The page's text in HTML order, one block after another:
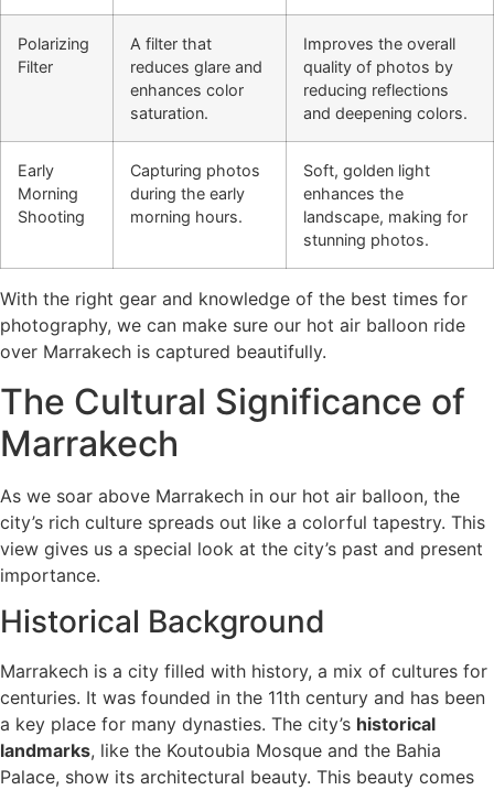
Polarizing
Filter
A filter that
reduces glare and
enhances color
saturation.
Improves the overall
quality of photos by
reducing reflections
and deepening colors.
Early
Morning
Shooting
Capturing photos
during the early
morning hours.
Soft, golden light
enhances the
landscape, making for
stunning photos.
With the right gear and knowledge of the best times for
photography, we can make sure our hot air balloon ride
over Marrakech is captured beautifully.
The Cultural Significance of
Marrakech
As we soar above Marrakech in our hot air balloon, the
city’s rich culture spreads out like a colorful tapestry. This
view gives us a special look at the city’s past and present
importance.
Historical Background
Marrakech is a city filled with history, a mix of cultures for
centuries. It was founded in the 11th century and has been
a key place for many dynasties. The city’s historical
landmarks, like the Koutoubia Mosque and the Bahia
Palace, show its architectural beauty. This beauty comes